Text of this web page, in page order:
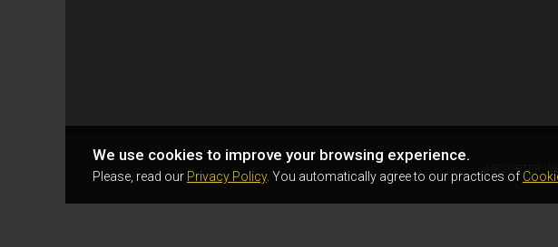
We use cookies to improve your browsing experience.
Please, read our Privacy Policy. You automatically agree to our practices of